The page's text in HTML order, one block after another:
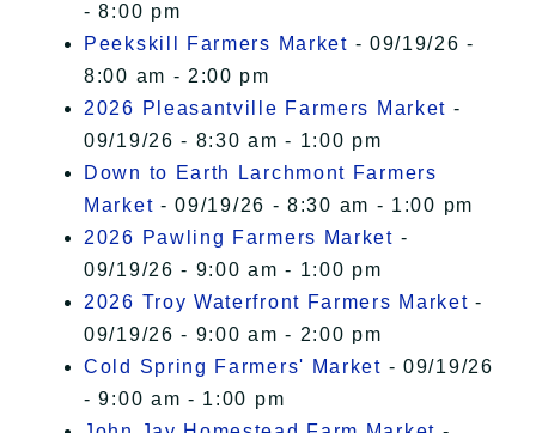
- 8:00 pm
Peekskill Farmers Market - 09/19/26 -
8:00 am - 2:00 pm
2026 Pleasantville Farmers Market -
09/19/26 - 8:30 am - 1:00 pm
Down to Earth Larchmont Farmers
Market - 09/19/26 - 8:30 am - 1:00 pm
2026 Pawling Farmers Market -
09/19/26 - 9:00 am - 1:00 pm
2026 Troy Waterfront Farmers Market -
09/19/26 - 9:00 am - 2:00 pm
Cold Spring Farmers' Market - 09/19/26
- 9:00 am - 1:00 pm